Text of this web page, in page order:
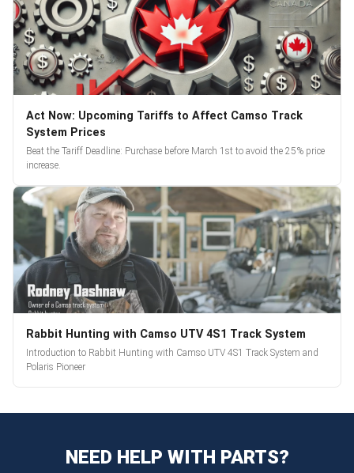
Act Now: Upcoming Tariffs to Affect Camso Track
System Prices
Beat the Tariff Deadline: Purchase before March 1st to avoid the 25% price
increase.
Rabbit Hunting with Camso UTV 4S1 Track System
Introduction to Rabbit Hunting with Camso UTV 4S1 Track System and
Polaris Pioneer
NEED HELP WITH PARTS?